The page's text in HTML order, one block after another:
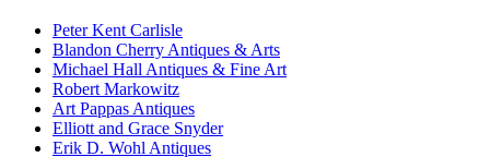
Peter Kent Carlisle
Blandon Cherry Antiques & Arts
Michael Hall Antiques & Fine Art
Robert Markowitz
Art Pappas Antiques
Elliott and Grace Snyder
Erik D. Wohl Antiques